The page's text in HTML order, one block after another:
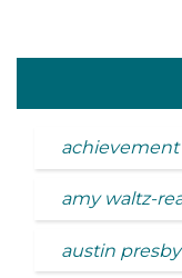
achievement
amy waltz-
austin